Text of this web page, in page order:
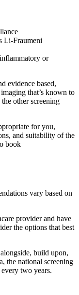
Li-Fraumeni
or
evidence based,
that’s known to
other screening
foryou,
and suitability of the
book
vary based on
provider and have
the options that best
build upon,
the national screening
two years.